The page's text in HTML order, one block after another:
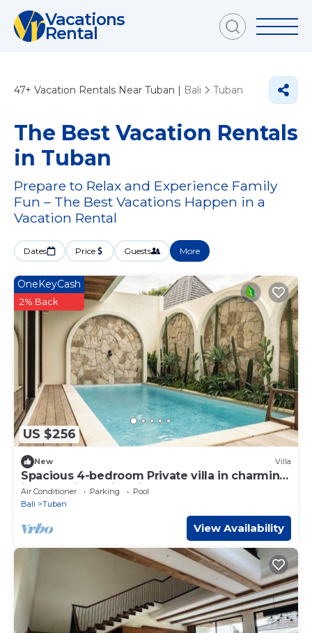
Vacations
Rental
47+ Vacation Rentals Near Tuban | Bali Tuban
The Best Vacation Rentals
in Tuban
Prepare to Relax and Experience Family
Fun – The Best Vacations Happen in a
Vacation Rental
Dates Price Guests More
US $256
OneKeyCash
2% Back
New Villa
Spacious 4-bedroom Private villa in charming
in Kuta with Swimming Pools
Air Conditioner Parking
Pool
Bali
Tuban
View Availability